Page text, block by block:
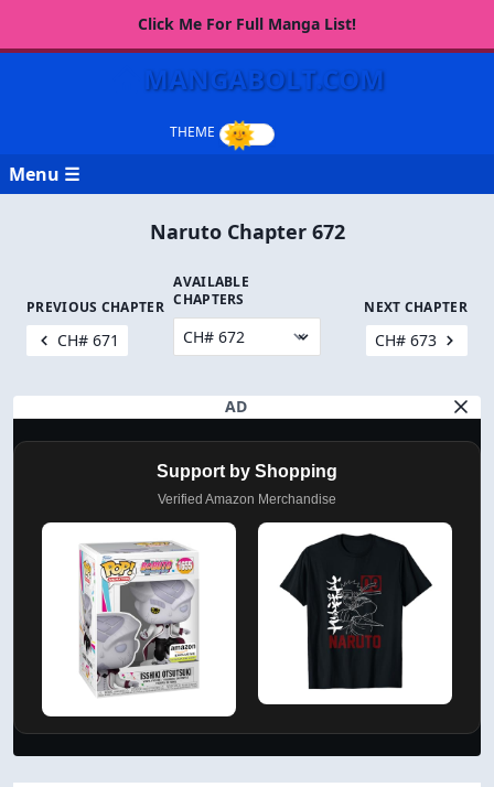
Click Me For Full Manga List!
MANGABOLT.COM
Menu ☰
Naruto Chapter 672
PREVIOUS CHAPTER
CH# 671
AVAILABLE
CHAPTERS
NEXT CHAPTER
CH# 673
AD
Support by Shopping
Verified Amazon Merchandise